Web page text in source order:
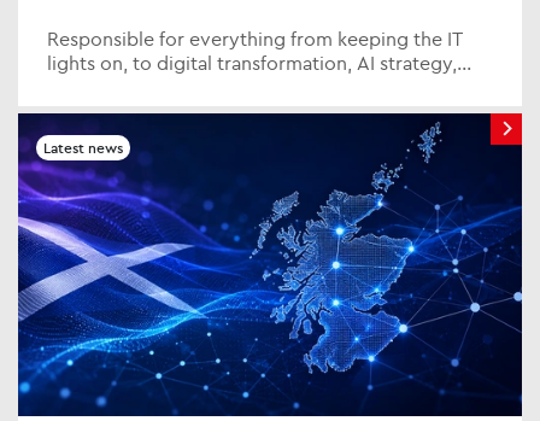
Responsible for everything from keeping the IT
lights on, to digital transformation, AI strategy,
managing complexity, the modern CIO has their
plate full. Top CIOs share their tips for success
Latest news